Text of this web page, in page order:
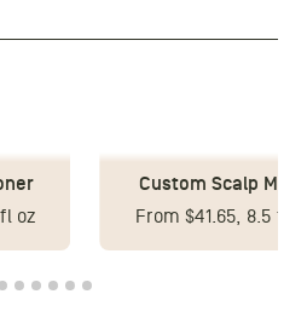
oz
Custom Scalp Mask
From $41.65, 8.5 fl